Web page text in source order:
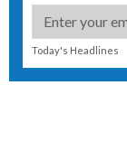
Today's Headlines